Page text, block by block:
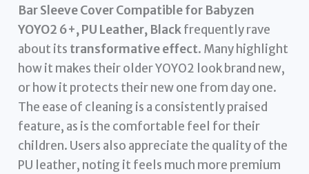
Bar Sleeve Cover Compatible for Babyzen
YOYO2 6+, PU Leather, Blackfrequently rave
about its transformative effect. Many highlight
how it makes their older YOYO2 look brand new,
or how it protects their new one from day one.
The ease of cleaning is a consistently praised
feature, as is the comfortable feel for their
children. Users also appreciate the quality of the
PU leather, noting it feels much more premium